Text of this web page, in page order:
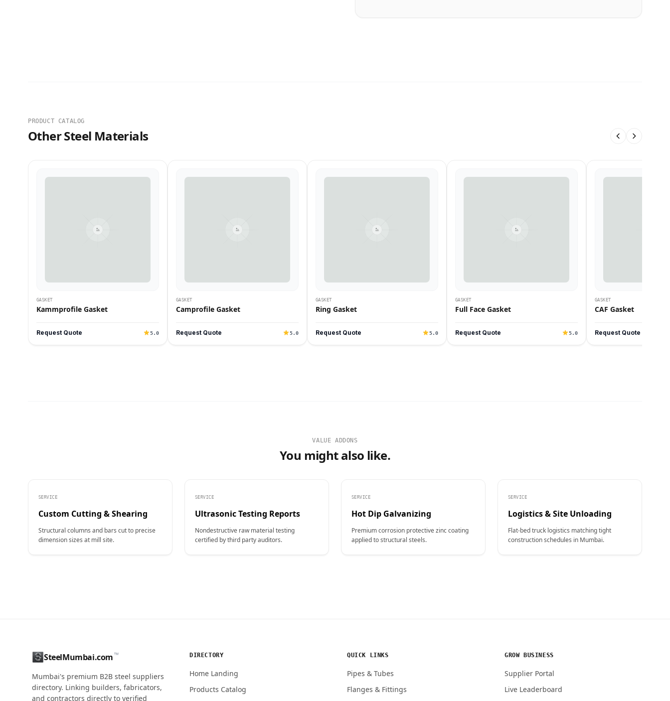
PRODUCT CATALOG
Other Steel Materials
GASKET
Kammprofile Gasket
Request Quote 5.0
GASKET
Camprofile Gasket
Request Quote 5.0
GASKET
Ring Gasket
Request Quote 5.0
GASKET
Full Face Gasket
Request Quote 5.0
GASKET
CAF Gasket
Request Quote
VALUE ADDONS
You might also like.
SERVICE
Custom Cutting & Shearing
Structural columns and bars cut to precise
dimension sizes at mill site.
SERVICE
Ultrasonic Testing Reports
Nondestructive raw material testing
certified by third party auditors.
SERVICE
Hot Dip Galvanizing
Premium corrosion protective zinc coating
applied to structural steels.
SERVICE
Logistics & Site Unloading
Flat-bed truck logistics matching tight
construction schedules in Mumbai.
SteelMumbai.com™
Mumbai's premium B2B steel suppliers
directory. Linking builders, fabricators,
and contractors directly to verified
DIRECTORY
Home Landing
Products Catalog
QUICK LINKS
Pipes & Tubes
Flanges & Fittings
GROW BUSINESS
Supplier Portal
Live Leaderboard